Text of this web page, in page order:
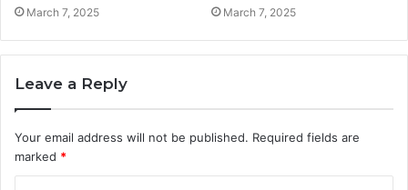
March 7, 2025 March 7, 2025
Leave a Reply
Your email address will not be published. Required fields are
marked *